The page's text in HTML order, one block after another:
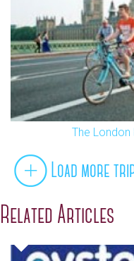
The
Load more
Related Articles